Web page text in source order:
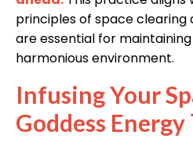
principles of space clearing
are essential for
harmonious environment.
Infusing Your
Goddess Energy